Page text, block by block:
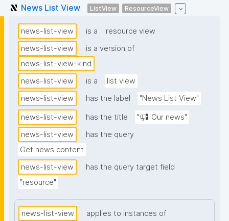
News List View ListView ResourceView
news-list-view is a
resource view
news-list-view
is a version of
news-list-view-kind
news-list-view
is a
list view
news-list-view
has the label "News List View"
news-list-view has the title
"📢 Our news"
news-list-view
has the query
Get news content
news-list-view
has the query target field
"resource"
news-list-view
applies to instances of